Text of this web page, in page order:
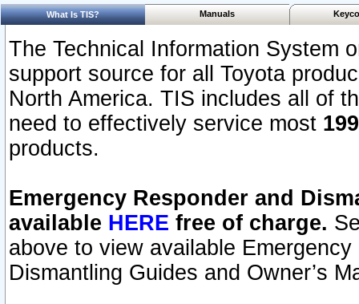
What Is TIS? Manuals
The Technical Information System
support source for all Toyota
North America. TIS includes all of
need to effectively service most
products.
Emergency Responder and
available HERE free of charge.
above to view available
Dismantling Guides and Owner’s